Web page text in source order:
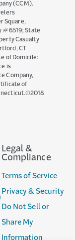
(CCM).
Square,
# 6519; State
Casualty
CT
of Domicile:
is
Company,
of
Legal &
Compliance
Terms of Service
Privacy & Security
Do Not Sell or
Share My
Information